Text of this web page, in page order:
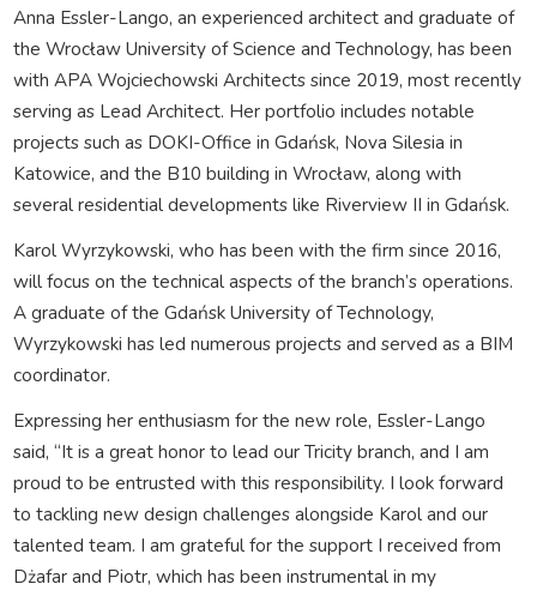
Anna Essler-Lango, an experienced architect and graduate of
the Wrocław University of Science and Technology, has been
with APA Wojciechowski Architects since 2019, most recently
serving as Lead Architect. Her portfolio includes notable
projects such as DOKI-Office in Gdańsk, Nova Silesia in
Katowice, and the B10 building in Wrocław, along with
several residential developments like Riverview II in Gdańsk.
Karol Wyrzykowski, who has been with the firm since 2016,
will focus on the technical aspects of the branch’s operations.
A graduate of the Gdańsk University of Technology,
Wyrzykowski has led numerous projects and served as a BIM
coordinator.
Expressing her enthusiasm for the new role, Essler-Lango
said, “It is a great honor to lead our Tricity branch, and I am
proud to be entrusted with this responsibility. I look forward
to tackling new design challenges alongside Karol and our
talented team. I am grateful for the support I received from
Dżafar and Piotr, which has been instrumental in my